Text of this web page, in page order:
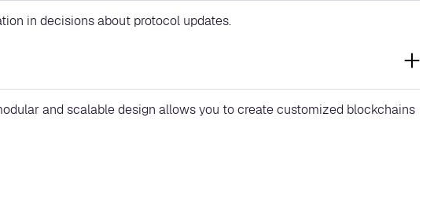
in decisions about protocol updates.
and scalable design allows you to create customized blockchains